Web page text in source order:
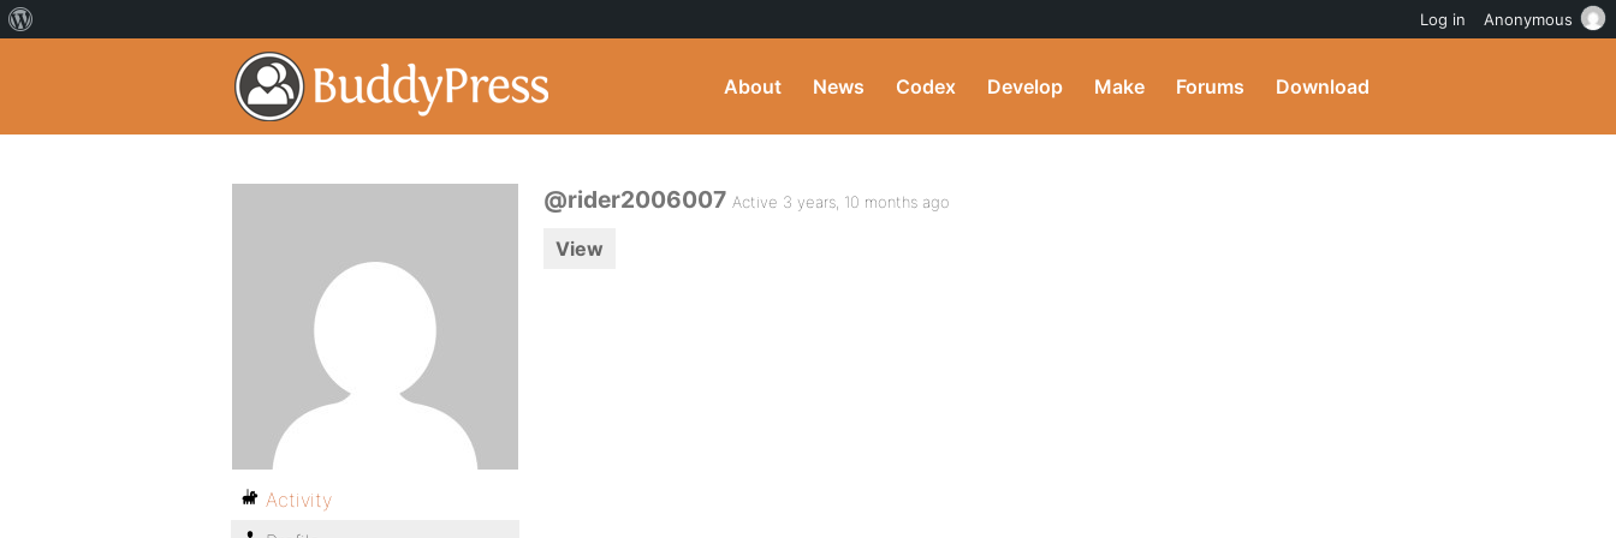
About News Codex Develop Make Forums Download
@rider2006007 Active 3 years, 10 months ago
View
Activity
Log in Anonymous